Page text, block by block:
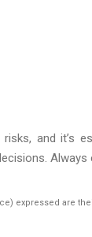
and it’s
expressed are